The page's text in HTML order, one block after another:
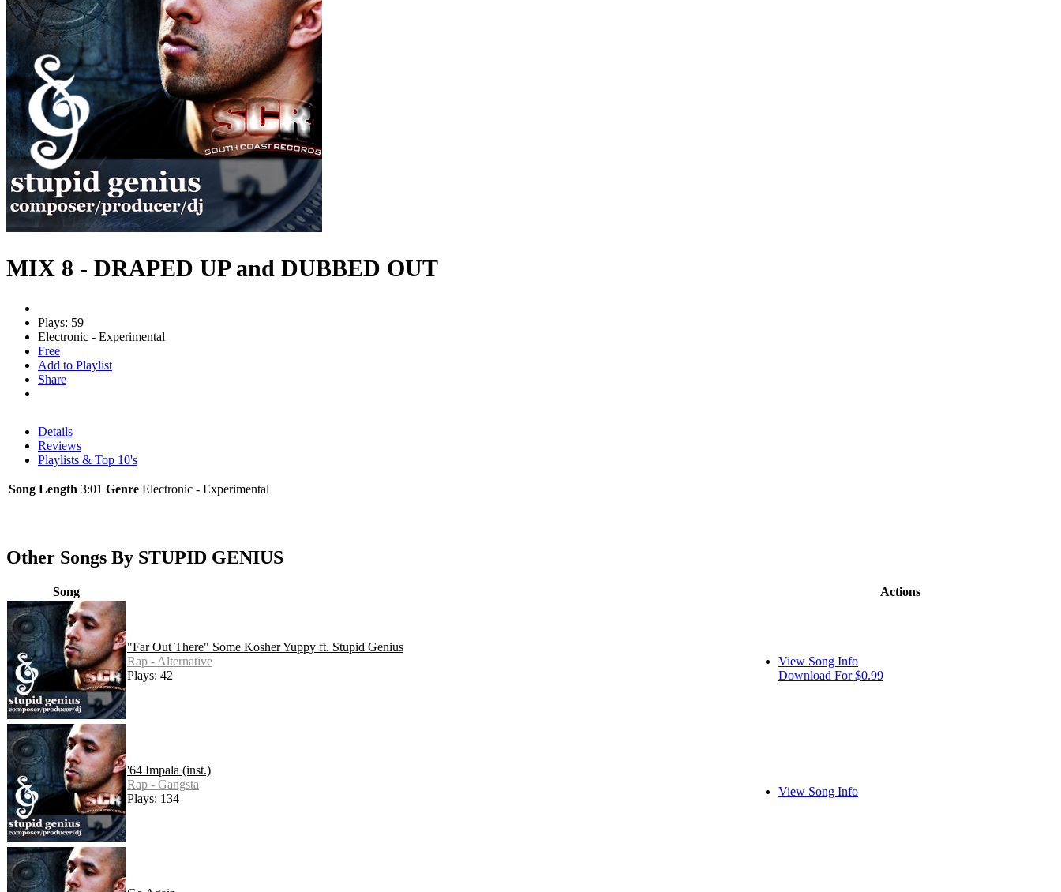
MIX 8 - DRAPED UP and DUBBED OUT
Plays: 59
Electronic - Experimental
Free
Add to Playlist
Share
Details
Reviews
Playlists & Top 10's
Song Length 3:01 Genre Electronic - Experimental
Other Songs By STUPID GENIUS
Song Actions
"Far Out There" Some Kosher Yuppy ft. Stupid Genius
Rap - Alternative
Plays: 42
View Song Info
Download For $0.99
'64 Impala (inst.)
Rap - Gangsta
Plays: 134
View Song Info